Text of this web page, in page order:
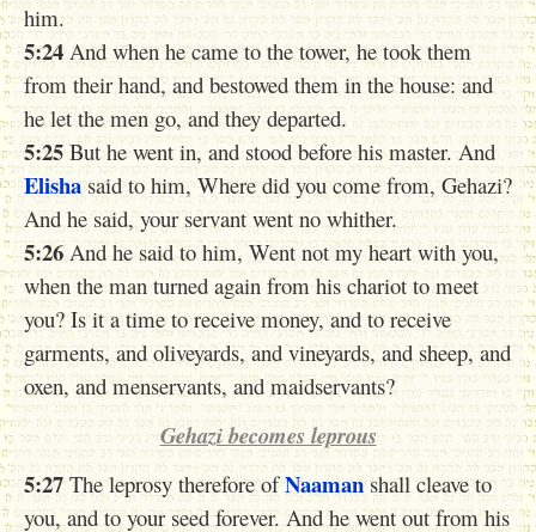
him.
5:24And when he came to the tower, he took them
from their hand, and bestowed them in the house: and
he let the men go, and they departed.
5:25 But he went in, and stood before his master. And
Elisha said to him, Where did you come from, Gehazi?
And he said, your servant went no whither.
5:26 And he said to him, Went not my heart with you,
when the man turned again from his chariot to meet
you? Is it a time to receive money, and to receive
garments, and oliveyards, and vineyards, and sheep, and
oxen, and menservants, and maidservants?
Gehazi becomes leprous
5:27 The leprosy therefore ofNaamanshall cleave to
you, and to your seed forever. And he went out from his